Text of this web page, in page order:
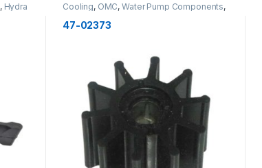
, Hydra
Cooling, OMC,Water Pump Components,
Hydra Impellers
47-02373